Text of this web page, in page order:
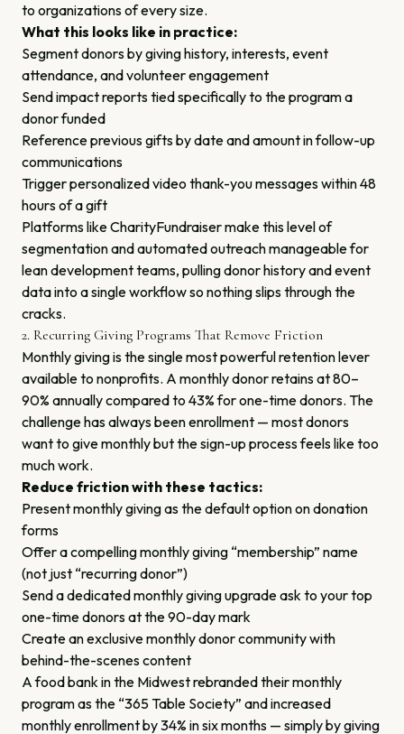
to organizations of every size.
What this looks like in practice:
Segment donors by giving history, interests, event
attendance, and volunteer engagement
Send impact reports tied specifically to the program a
donor funded
Reference previous gifts by date and amount in follow-up
communications
Trigger personalized video thank-you messages within 48
hours of a gift
Platforms like CharityFundraiser make this level of
segmentation and automated outreach manageable for
lean development teams, pulling donor history and event
data into a single workflow so nothing slips through the
cracks.
2. Recurring Giving Programs That Remove Friction
Monthly giving is the single most powerful retention lever
available to nonprofits. A monthly donor retains at 80–
90% annually compared to 43% for one-time donors. The
challenge has always been enrollment — most donors
want to give monthly but the sign-up process feels like too
much work.
Reduce friction with these tactics:
Present monthly giving as the default option on donation
forms
Offer a compelling monthly giving “membership” name
(not just “recurring donor”)
Send a dedicated monthly giving upgrade ask to your top
one-time donors at the 90-day mark
Create an exclusive monthly donor community with
behind-the-scenes content
A food bank in the Midwest rebranded their monthly
program as the “365 Table Society” and increased
monthly enrollment by 34% in six months — simply by giving